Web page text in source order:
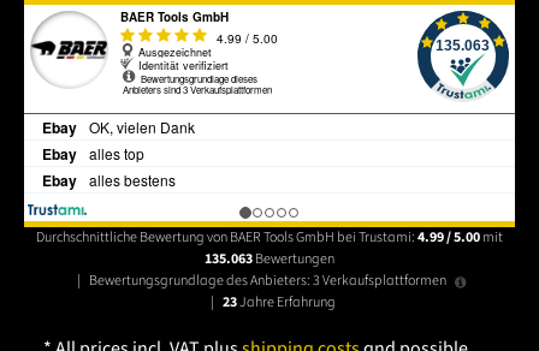
Durchschnittliche Bewertung von BAER Tools GmbH bei Trustami:4.99 / 5.00mit
135.063Bewertungen
| Bewertungsgrundlage des Anbieters: 3 Verkaufsplattformen
| 23Jahre Erfahrung